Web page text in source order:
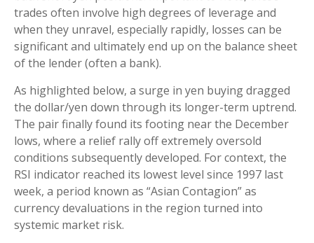
trades often involve high degrees of leverage and
when they unravel, especially rapidly, losses can be
significant and ultimately end up on the balance sheet
of the lender (often a bank).
As highlighted below, a surge in yen buying dragged
the dollar/yen down through its longer-term uptrend.
The pair finally found its footing near the December
lows, where a relief rally off extremely oversold
conditions subsequently developed. For context, the
RSI indicator reached its lowest level since 1997 last
week, a period known as “Asian Contagion” as
currency devaluations in the region turned into
systemic market risk.